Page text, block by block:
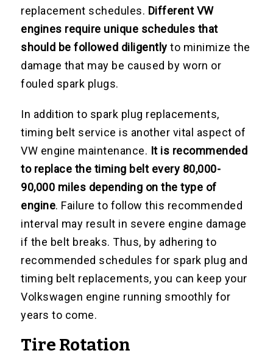
replacement schedules. Different VW
engines require unique schedules that
should be followed diligently to minimize the
damage that may be caused by worn or
fouled spark plugs.
In addition to spark plug replacements,
timing belt service is another vital aspect of
VW engine maintenance. It is recommended
to replace the timing belt every 80,000-
90,000 miles depending on the type of
engine. Failure to follow this recommended
interval may result in severe engine damage
if the belt breaks. Thus, by adhering to
recommended schedules for spark plug and
timing belt replacements, you can keep your
Volkswagen engine running smoothly for
years to come.
Tire Rotation